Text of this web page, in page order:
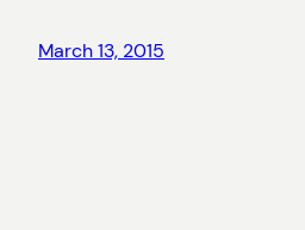
March 13, 2015